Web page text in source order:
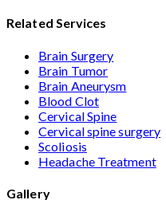
Related Services
Brain Surgery
Brain Tumor
Brain Aneurysm
Blood Clot
Cervical Spine
Cervical spine surgery
Scoliosis
Headache Treatment
Gallery